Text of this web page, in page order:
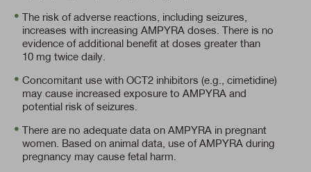
The risk of adverse reactions, including seizures,
increases with increasing AMPYRA doses. There is no
evidence of additional benefit at doses greater than
10 mg twice daily.
Concomitant use with OCT2 inhibitors (e.g., cimetidine)
may cause increased exposure to AMPYRA and
potential risk of seizures.
There are no adequate data on AMPYRA in pregnant
women. Based on animal data, use of AMPYRA during
pregnancy may cause fetal harm.